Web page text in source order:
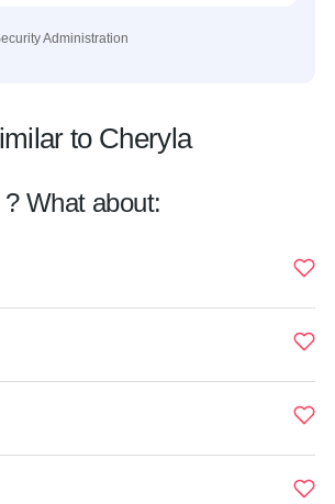
Administration
to Cheryla
What about: